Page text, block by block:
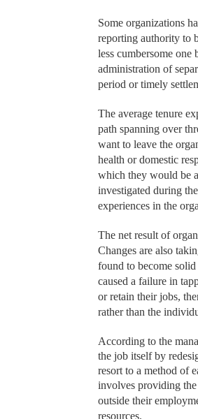
Some organizations
reporting authority to
less cumbersome
administration of
period or timely
The average tenure
path spanning over
want to leave the
health or domestic
which they would be
investigated during
experiences in the
The net result of
Changes are also
found to become solid
caused a failure in
or retain their jobs,
rather than the
According to the
the job itself by
resort to a method of
involves providing the
outside their
resources.